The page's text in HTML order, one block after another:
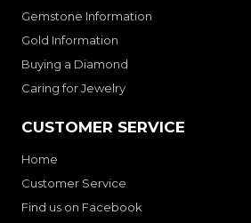
Gemstone Information
Gold Information
Buying a Diamond
Caring for Jewelry
CUSTOMER SERVICE
Home
Customer Service
Find us on Facebook